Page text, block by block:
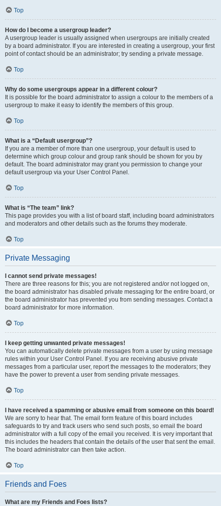
Top
How do I become a usergroup leader?
A usergroup leader is usually assigned when usergroups are initially created
by a board administrator. If you are interested in creating a usergroup, your first
point of contact should be an administrator; try sending a private message.
Top
Why do some usergroups appear in a different colour?
It is possible for the board administrator to assign a colour to the members of a
usergroup to make it easy to identify the members of this group.
Top
What is a “Default usergroup”?
If you are a member of more than one usergroup, your default is used to
determine which group colour and group rank should be shown for you by
default. The board administrator may grant you permission to change your
default usergroup via your User Control Panel.
Top
What is “The team” link?
This page provides you with a list of board staff, including board administrators
and moderators and other details such as the forums they moderate.
Top
Private Messaging
I cannot send private messages!
There are three reasons for this; you are not registered and/or not logged on,
the board administrator has disabled private messaging for the entire board, or
the board administrator has prevented you from sending messages. Contact a
board administrator for more information.
Top
I keep getting unwanted private messages!
You can automatically delete private messages from a user by using message
rules within your User Control Panel. If you are receiving abusive private
messages from a particular user, report the messages to the moderators; they
have the power to prevent a user from sending private messages.
Top
I have received a spamming or abusive email from someone on this board!
We are sorry to hear that. The email form feature of this board includes
safeguards to try and track users who send such posts, so email the board
administrator with a full copy of the email you received. It is very important that
this includes the headers that contain the details of the user that sent the email.
The board administrator can then take action.
Top
Friends and Foes
What are my Friends and Foes lists?